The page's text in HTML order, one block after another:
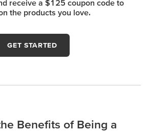
receive a $125 coupon code to
the products you love.
GET STARTED
Benefits of Being a